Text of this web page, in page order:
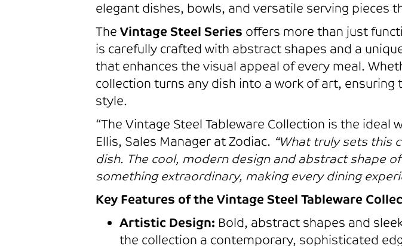
elegant dishes, bowls, and versatile serving pieces
The Vintage Steel Series offers more than just
is carefully crafted with abstract shapes and a
that enhances the visual appeal of every meal.
collection turns any dish into a work of art,
style.
“The Vintage Steel Tableware Collection is the
Ellis, Sales Manager at Zodiac. “What truly sets this
dish. The cool, modern design and abstract shape
something extraordinary, making every dining
Key Features of the Vintage Steel Tableware
Artistic Design: Bold, abstract shapes and
the collection a contemporary, sophisticated